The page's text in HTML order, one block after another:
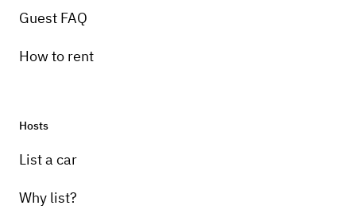
than 5 miles from the Chesapeake Bay
Guest FAQ
How to rent
Hosts
List a car
Why list?